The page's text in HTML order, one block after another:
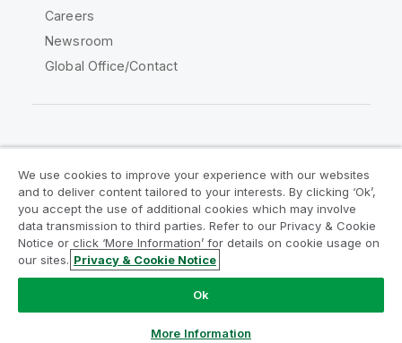
Careers
Newsroom
Global Office/Contact
Legal Agreements
Product Terms
Legal Policies
Privacy & Cookie Notice
Terms of Use
Trademarks
Do Not Share My Info
Copyright © 1993-2026 QlikTech International AB. All rights
We use cookies to improve your experience with our websites
and to deliver content tailored to your interests. By clicking ‘Ok’,
you accept the use of additional cookies which may involve
data transmission to third parties. Refer to our Privacy & Cookie
Notice or click ‘More Information’ for details on cookie usage on
our sites. Privacy & Cookie Notice
Ok
More Information